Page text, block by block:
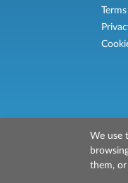
We use
them, or